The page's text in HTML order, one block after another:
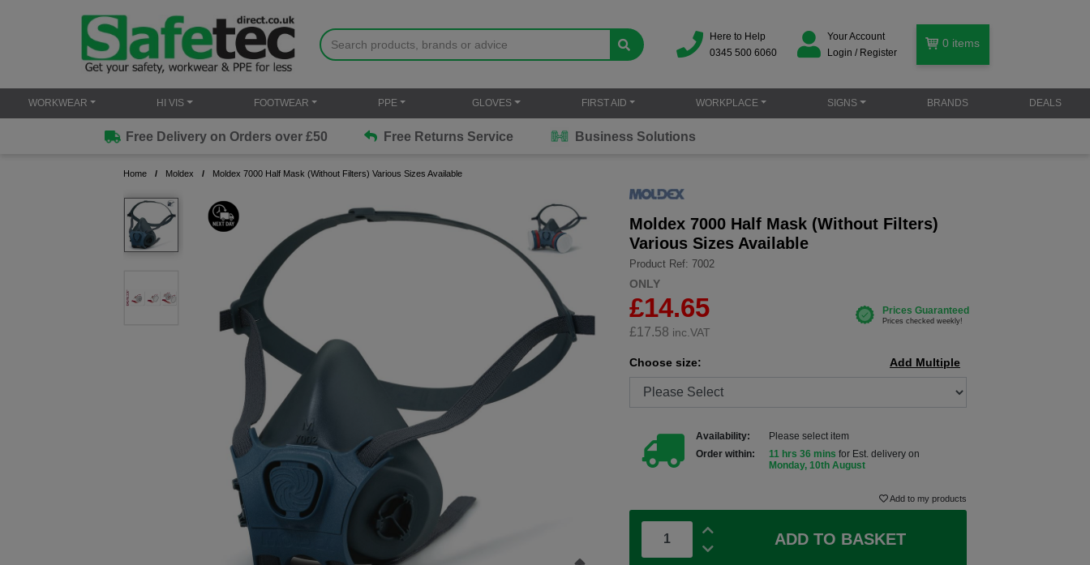
Here to Help
0345 500 6060
Your Account
Login / Register
0 items
WORKWEAR HI VIS FOOTWEAR PPE GLOVES FIRST AID WORKPLACE SIGNS BRANDS DEALS
Free Delivery on Orders over £50 Free Returns Service Business Solutions
Home Moldex Moldex 7000 Half Mask (Without Filters) Various Sizes Available
Moldex 7000 Half Mask (Without Filters)
Various Sizes Available
Product Ref: 7002
ONLY
£14.65
£17.58 inc.VAT
Choose size: Add Multiple
Availability:
Please select item
Order within:
11 hrs 36 mins for Est. delivery on
Monday, 10th August
Add to my products
ADD TO BASKET